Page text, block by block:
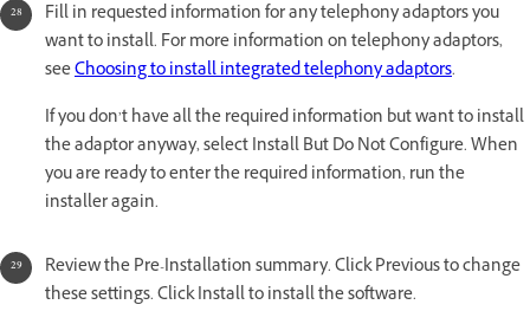
Fill in requested information for any telephony adaptors you
want to install. For more information on telephony adaptors,
seeChoosing to install integrated telephony adaptors.
If you don’t have all the required information but want to install
the adaptor anyway, select Install But Do Not Configure. When
you are ready to enter the required information, run the
installer again.
Review the Pre-Installation summary. Click Previous to change
these settings. Click Install to install the software.